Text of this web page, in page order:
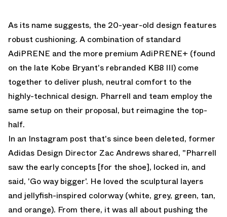
As its name suggests, the 20-year-old design features
robust cushioning. A combination of standard
AdiPRENE and the more premium AdiPRENE+ (found
on the late Kobe Bryant's rebranded KB8 III) come
together to deliver plush, neutral comfort to the
highly-technical design. Pharrell and team employ the
same setup on their proposal, but reimagine the top-
half.
In an Instagram post that's since been deleted, former
Adidas Design Director Zac Andrews shared, "Pharrell
saw the early concepts [for the shoe], locked in, and
said, 'Go way bigger'. He loved the sculptural layers
and jellyfish-inspired colorway (white, grey, green, tan,
and orange). From there, it was all about pushing the